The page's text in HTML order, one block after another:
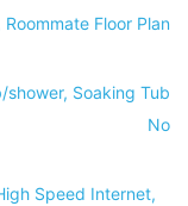
Floor Plan
shower, Soaking Tub
No
Speed Internet,